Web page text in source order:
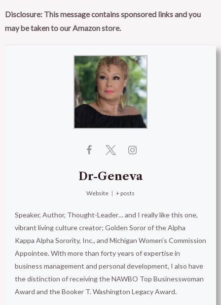
Disclosure: This message contains sponsored links and you
may be taken to our Amazon store.
Dr-Geneva
Website | + posts
Speaker, Author, Thought-Leader… and I really like this one,
vibrant living culture creator; Golden Soror of the Alpha
Kappa Alpha Sorority, Inc., and Michigan Women’s Commission
Appointee. With more than forty years of expertise in
business management and personal development, I also have
the distinction of receiving the NAWBO Top Businesswoman
Award and the Booker T. Washington Legacy Award.